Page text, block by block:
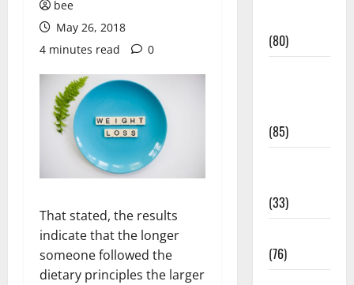
bee
May 26, 2018
4 minutes read
0
That stated, the results
indicate that the longer
someone followed the
dietary principles the larger
(80)
(85)
(33)
(76)